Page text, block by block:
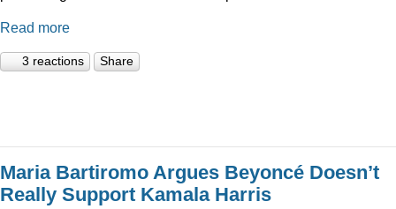
Read more
3 reactions Share
Maria Bartiromo Argues Beyoncé Doesn’t
Really Support Kamala Harris